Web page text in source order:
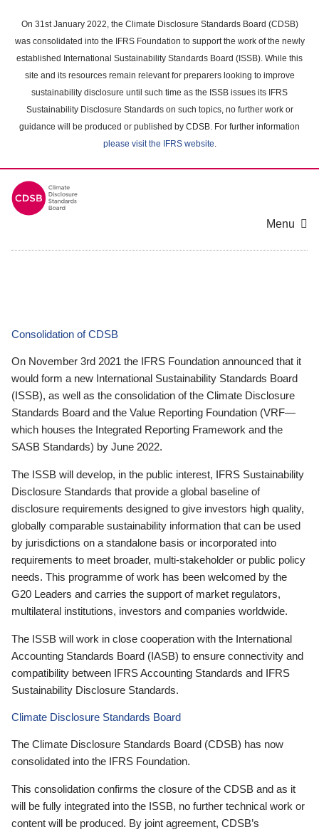
main
content
On 31st January 2022, the Climate Disclosure Standards Board (CDSB)
was consolidated into the IFRS Foundation to support the work of the newly
established International Sustainability Standards Board (ISSB). While this
site and its resources remain relevant for preparers looking to improve
sustainability disclosure until such time as the ISSB issues its IFRS
Sustainability Disclosure Standards on such topics, no further work or
guidance will be produced or published by CDSB. For further information
please visit the IFRS website.
Menu
Consolidation of CDSB
On November 3rd 2021 the IFRS Foundation announced that it
would form a new International Sustainability Standards Board
(ISSB), as well as the consolidation of the Climate Disclosure
Standards Board and the Value Reporting Foundation (VRF—
which houses the Integrated Reporting Framework and the
SASB Standards) by June 2022.
The ISSB will develop, in the public interest, IFRS Sustainability
Disclosure Standards that provide a global baseline of
disclosure requirements designed to give investors high quality,
globally comparable sustainability information that can be used
by jurisdictions on a standalone basis or incorporated into
requirements to meet broader, multi-stakeholder or public policy
needs. This programme of work has been welcomed by the
G20 Leaders and carries the support of market regulators,
multilateral institutions, investors and companies worldwide.
The ISSB will work in close cooperation with the International
Accounting Standards Board (IASB) to ensure connectivity and
compatibility between IFRS Accounting Standards and IFRS
Sustainability Disclosure Standards.
Climate Disclosure Standards Board
The Climate Disclosure Standards Board (CDSB) has now
consolidated into the IFRS Foundation.
This consolidation confirms the closure of the CDSB and as it
will be fully integrated into the ISSB, no further technical work or
content will be produced. By joint agreement, CDSB’s